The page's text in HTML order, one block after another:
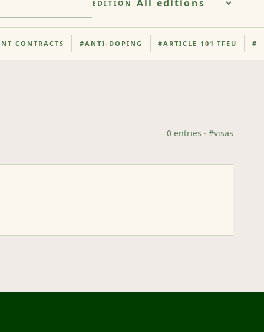
EDITION
CONTRACTS #ANTI-DOPING #ARTICLE 101 TFEU #
0 entries · #visas